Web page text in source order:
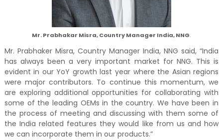
Mr. Prabhakar Misra, Country Manager India, NNG.
Mr. Prabhaker Misra, Country Manager India, NNG said, “India
has always been a very important market for NNG. This is
evident in our YoY growth last year where the Asian regions
were major contributors. To continue this momentum, we
are exploring additional opportunities for collaborating with
some of the leading OEMs in the country. We have been in
the process of meeting and discussing with them some of
the India related features they would like from us and how
we can incorporate them in our products.”